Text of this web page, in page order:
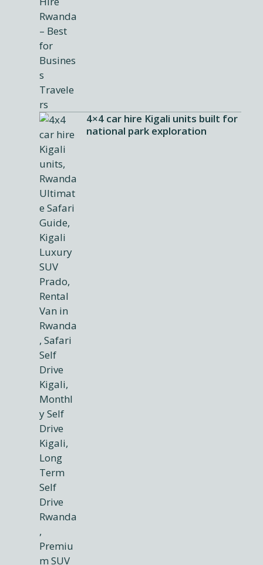
4×4 car hire Kigali units built for
national park exploration